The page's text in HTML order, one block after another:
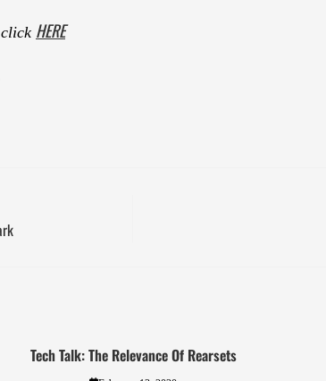
HERE
Tech Talk: The Relevance Of Rearsets